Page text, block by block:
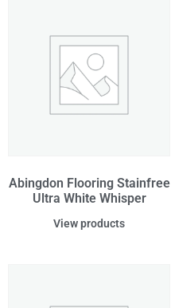
Abingdon Flooring Stainfree
Ultra White Whisper
View products